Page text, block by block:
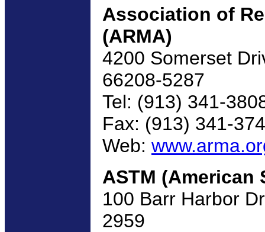
Association of
(ARMA)
4200 Somerset
66208-5287
Tel: (913) 341-
Fax: (913) 341-
Web:
ASTM (American
100 Barr Harbor
2959